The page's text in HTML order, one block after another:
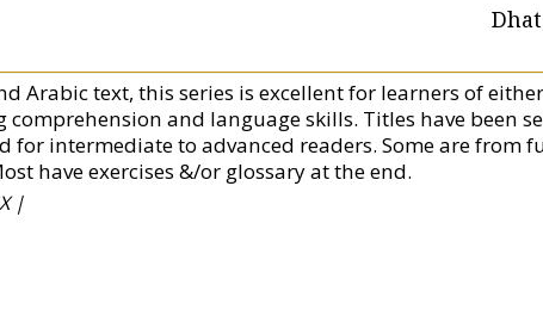
Arabic text, this series is excellent for learners of
and language skills. Titles have been
for intermediate to advanced readers. Some are from
have exercises &/or glossary at the end.
|